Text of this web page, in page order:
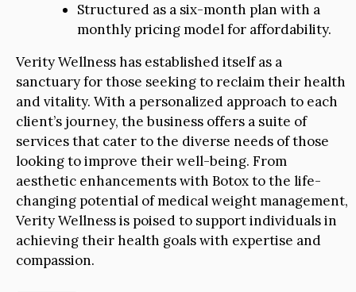
Structured as a six-month plan with a
monthly pricing model for affordability.
Verity Wellness has established itself as a
sanctuary for those seeking to reclaim their health
and vitality. With a personalized approach to each
client’s journey, the business offers a suite of
services that cater to the diverse needs of those
looking to improve their well-being. From
aesthetic enhancements with Botox to the life-
changing potential of medical weight management,
Verity Wellness is poised to support individuals in
achieving their health goals with expertise and
compassion.